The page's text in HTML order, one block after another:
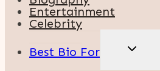
Entertainment
Celebrity
Best Bio For
TOGGLE
CHILD